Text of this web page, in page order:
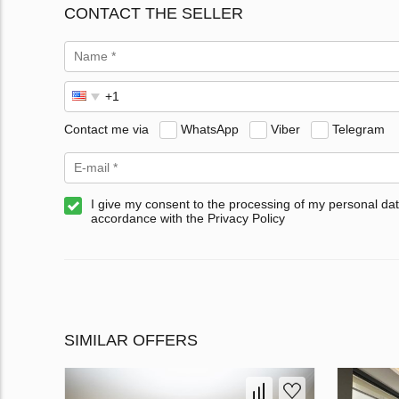
CONTACT THE SELLER
Contact me via WhatsApp Viber Telegram
I give my consent to the processing of my personal
accordance with the Privacy Policy
SIMILAR OFFERS